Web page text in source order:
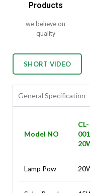
Products
we believe on
quality
SHORT VIDEO
General Specification
Model NO
CL-
Lamp Pow